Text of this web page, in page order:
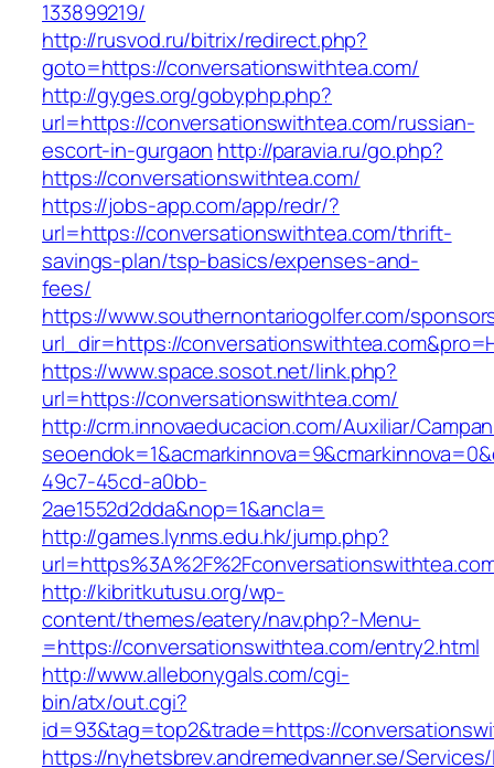
133899219/
http://rusvod.ru/bitrix/redirect.php?
goto=https://conversationswithtea.com/
http://gyges.org/gobyphp.php?
url=https://conversationswithtea.com/russian-
escort-in-gurgaon http://paravia.ru/go.php?
https://conversationswithtea.com/
https://jobs-app.com/app/redr/?
url=https://conversationswithtea.com/thrift-
savings-plan/tsp-basics/expenses-and-
fees/
https://www.southernontariogolfer.com/
url_dir=https://
https://www.space.sosot.net/link.php?
url=https://conversationswithtea.com/
http://crm.innovaeducacion.com/Auxiliar/
49c7-45cd-a0bb-
2ae1552d2dda&nop=1&ancla=
http://games.lynms.edu.hk/jump.php?
http://kibritkutusu.org/wp-
content/themes/eatery/nav.php?-Menu-
=https://conversationswithtea.com/entry2.html
http://www.allebonygals.com/cgi-
bin/atx/out.cgi?
id=93&tag=top2&trade=https://
https://nyhetsbrev.andremedvanner.se/